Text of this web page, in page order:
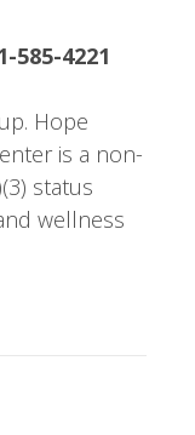
585-4221
Hope
is a non-
status
wellness